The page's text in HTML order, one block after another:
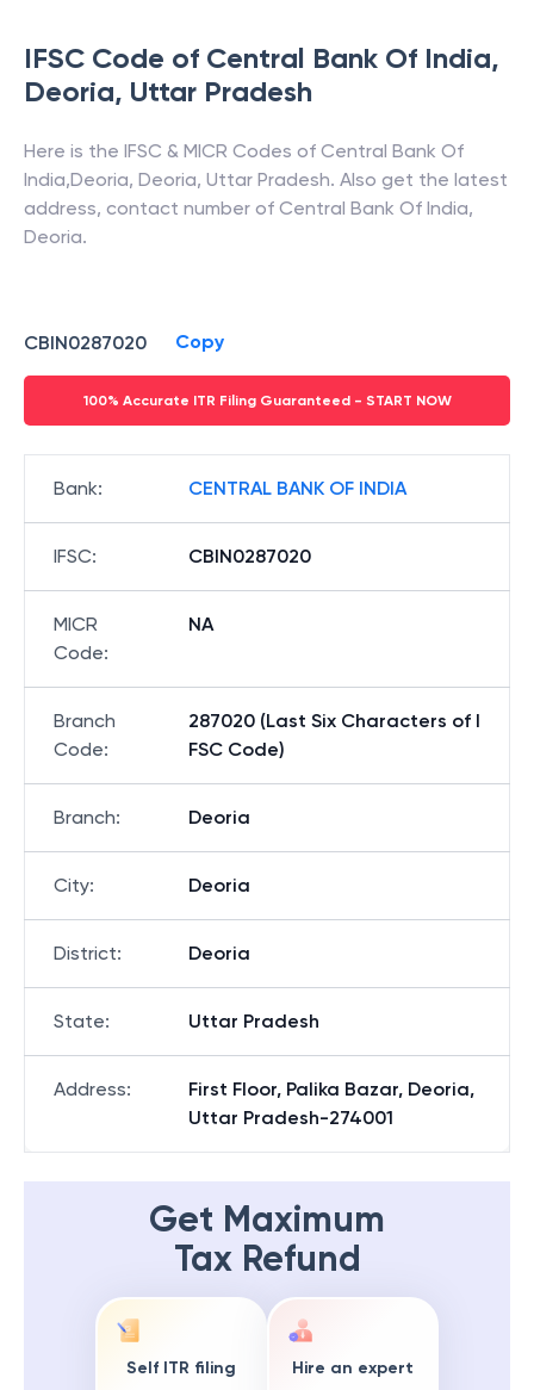
IFSC Code of Central Bank Of India,
Deoria, Uttar Pradesh
Here is the IFSC & MICR Codes of Central Bank Of
India,Deoria, Deoria, Uttar Pradesh. Also get the latest
address, contact number of Central Bank Of India,
Deoria.
CBIN0287020 Copy
100% Accurate ITR Filing Guaranteed - START NOW
Bank: CENTRAL BANK OF INDIA
IFSC: CBIN0287020
MICR
Code:
NA
Branch
Code:
287020 (Last Six Characters of I
FSC Code)
Branch: Deoria
City: Deoria
District: Deoria
State: Uttar Pradesh
Address:
First Floor, Palika Bazar, Deoria,
Uttar Pradesh-274001
Get Maximum
Tax Refund
Self ITR filing Hire an expert